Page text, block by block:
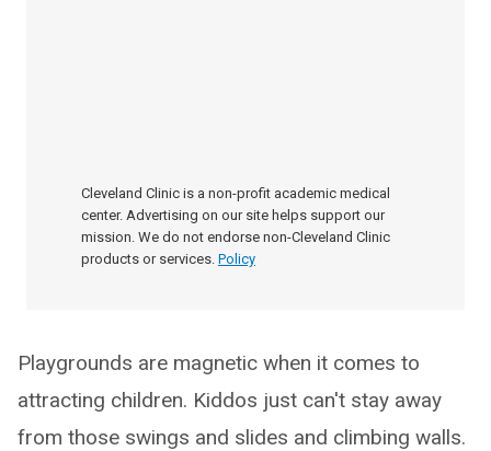
Cleveland Clinic is a non-profit academic medical
center. Advertising on our site helps support our
mission. We do not endorse non-Cleveland Clinic
products or services. Policy
Playgrounds are magnetic when it comes to
attracting children. Kiddos just can't stay away
from those swings and slides and climbing walls.